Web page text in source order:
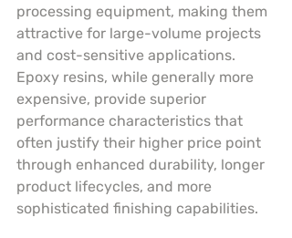
processing equipment, making them
attractive for large-volume projects
and cost-sensitive applications.
Epoxy resins, while generally more
expensive, provide superior
performance characteristics that
often justify their higher price point
through enhanced durability, longer
product lifecycles, and more
sophisticated finishing capabilities.